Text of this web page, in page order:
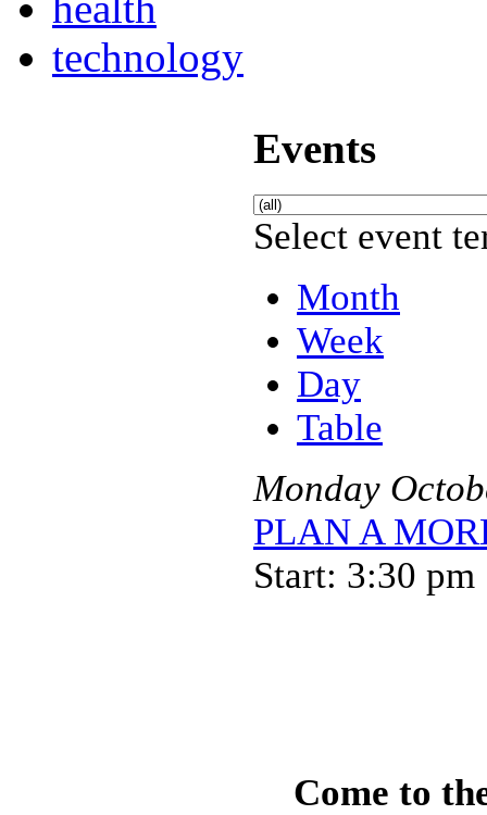
technology
Events
Select event
Month
Week
Day
Table
Monday
PLAN A
Start: 3:30 pm
Come to